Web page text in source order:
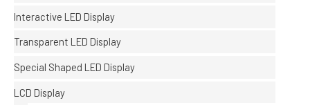
Interactive LED Display
Transparent LED Display
Special Shaped LED Display
LCD Display